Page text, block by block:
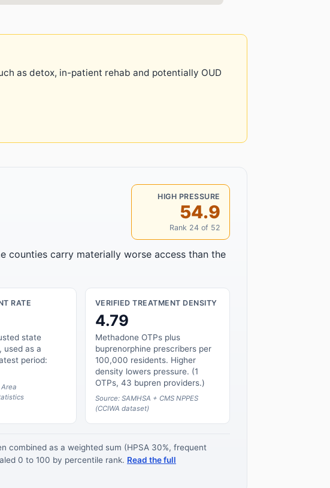
as detox, in-patient rehab and potentially OUD
HIGH PRESSURE
54.9
Rank 24 of 52
counties carry materially worse access than the
RATE
state
used as a
period:
Area
VERIFIED TREATMENT DENSITY
4.79
Methadone OTPs plus
buprenorphine prescribers per
100,000 residents. Higher
density lowers pressure. (1
OTPs, 43 bupren providers.)
Source: SAMHSA + CMS NPPES
(CCIWA dataset)
combined as a weighted sum (HPSA 30%, frequent
0 to 100 by percentile rank. Read the full